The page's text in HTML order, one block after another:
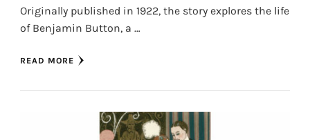
Originally published in 1922, the story explores the life
of Benjamin Button, a …
READ MORE